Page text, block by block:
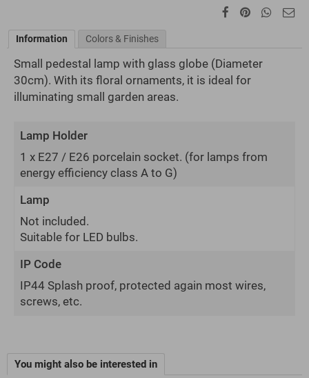
Information Colors & Finishes
Small pedestal lamp with glass globe (Diameter
30cm). With its floral ornaments, it is ideal for
illuminating small garden areas.
Lamp Holder
1 x E27 / E26 porcelain socket. (for lamps from
energy efficiency class A to G)
Lamp
Not included.
Suitable for LED bulbs.
IP Code
IP44 Splash proof, protected again most wires,
screws, etc.
You might also be interested in